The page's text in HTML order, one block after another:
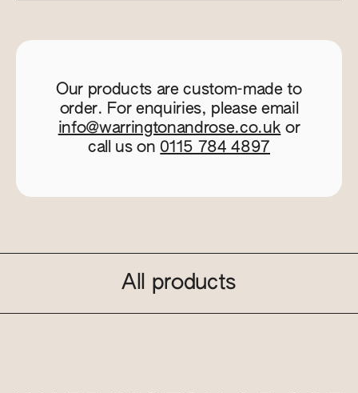
Our products are custom-made to
order. For enquiries, please email
info@warringtonandrose.co.uk or
call us on 0115 784 4897
All products